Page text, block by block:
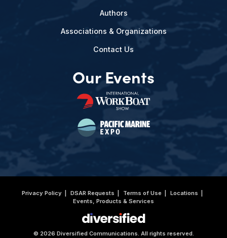
Authors
Associations & Organizations
Contact Us
Our Events
Privacy Policy DSAR Requests Terms of Use
Locations
Events, Products & Services
© 2026 Diversified Communications. All rights reserved.